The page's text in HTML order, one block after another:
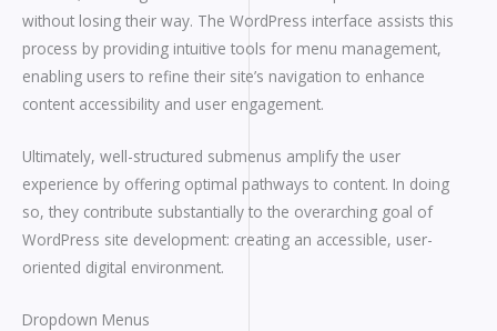
without losing their way. The WordPress interface assists this
process by providing intuitive tools for menu management,
enabling users to refine their site’s navigation to enhance
content accessibility and user engagement.
Ultimately, well-structured submenus amplify the user
experience by offering optimal pathways to content. In doing
so, they contribute substantially to the overarching goal of
WordPress site development: creating an accessible, user-
oriented digital environment.
Dropdown Menus